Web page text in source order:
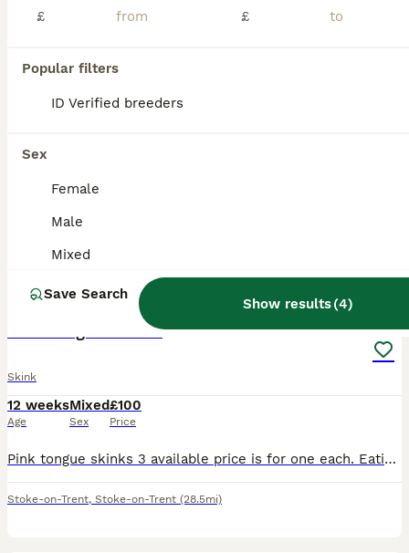
£
£
Popular filters
ID Verified breeders
Sex
Female
Male
Mixed
Save Search
Show results(4)
Pink tongue skinks
Skink
12 weeks
Age
Mixed
Sex
£100
Price
Pink tongue skinks 3 available price is for one each. Eating great snail/ cat food very tame used to handling. Good homes only will ask see set up before they go.
Stoke-on-Trent, Stoke-on-Trent (28.5mi)